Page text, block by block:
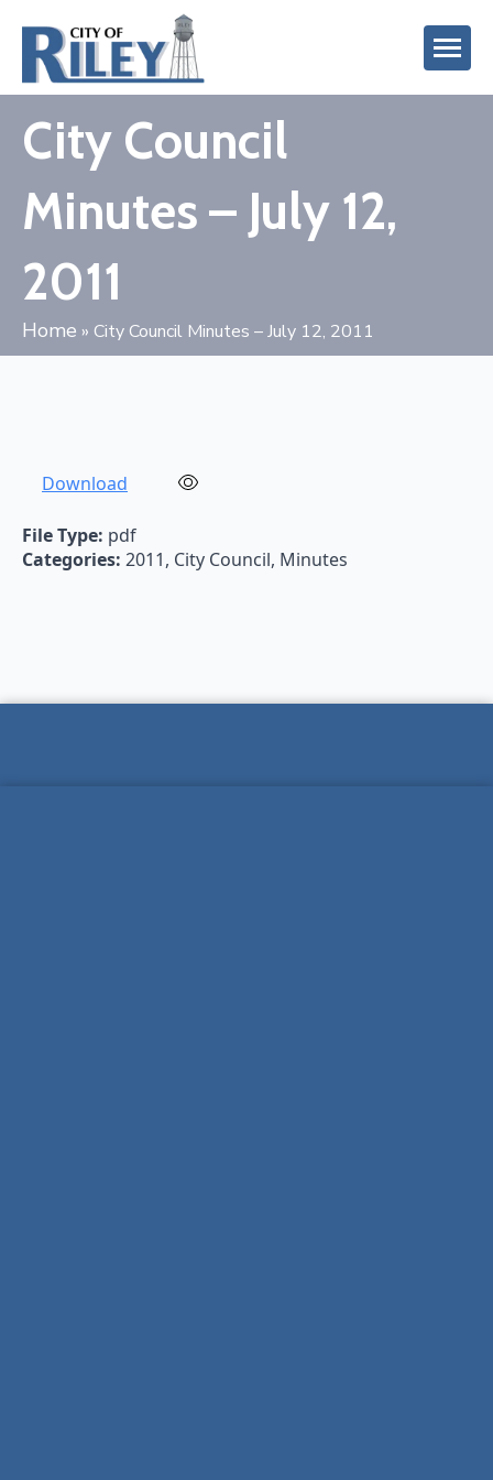
City Council
Minutes – July 12,
2011
Home » City Council Minutes – July 12, 2011
Download
File Type: pdf
Categories: 2011, City Council, Minutes